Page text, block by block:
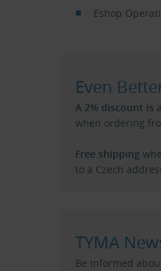
Eshop
Even
A 2% discount is
when ordering
Free shipping
to a Czech
TYMA
Be informed